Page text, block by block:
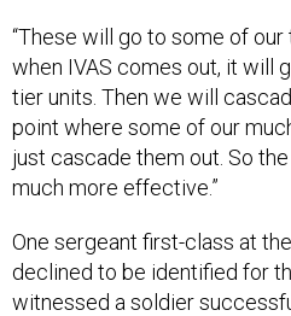
“These will go to some of our
when IVAS comes out, it will
tier units. Then we will
point where some of our
just cascade them out. So
much more effective.”
One sergeant first-class at
declined to be identified for
witnessed a soldier